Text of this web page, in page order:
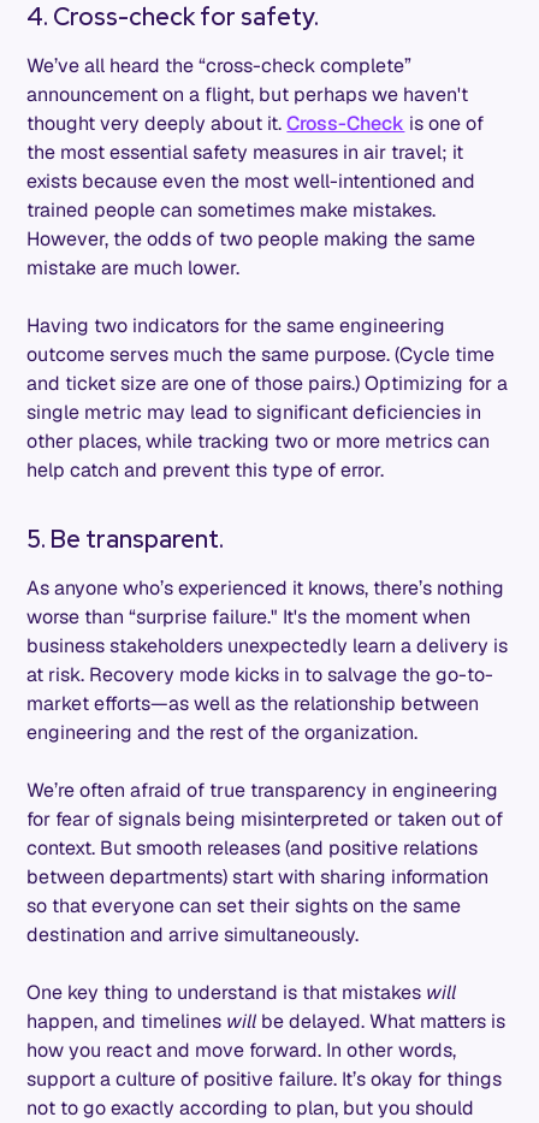
4. Cross-check for safety.
We’ve all heard the “cross-check complete”
announcement on a flight, but perhaps we haven't
thought very deeply about it.Cross-Check is one of
the most essential safety measures in air travel; it
exists because even the most well-intentioned and
trained people can sometimes make mistakes.
However, the odds of two people making the same
mistake are much lower.
Having two indicators for the same engineering
outcome serves much the same purpose. (Cycle time
and ticket size are one of those pairs.) Optimizing for a
single metric may lead to significant deficiencies in
other places, while tracking two or more metrics can
help catch and prevent this type of error.
5. Be transparent.
As anyone who’s experienced it knows, there’s nothing
worse than “surprise failure." It's the moment when
business stakeholders unexpectedly learn a delivery is
at risk. Recovery mode kicks in to salvage the go-to-
market efforts—as well as the relationship between
engineering and the rest of the organization.
We’re often afraid of true transparency in engineering
for fear of signals being misinterpreted or taken out of
context. But smooth releases (and positive relations
between departments) start with sharing information
so that everyone can set their sights on the same
destination and arrive simultaneously.
One key thing to understand is that mistakes will
happen, and timelines will be delayed. What matters is
how you react and move forward. In other words,
support a culture of positive failure. It’s okay for things
not to go exactly according to plan, but you should